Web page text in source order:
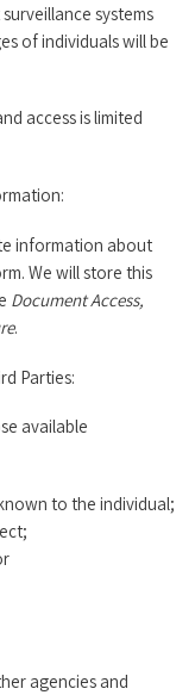
systems
of individuals will be
access is limited
information about
We will store this
Document Access,
.
Parties:
available
to the individual;
agencies and